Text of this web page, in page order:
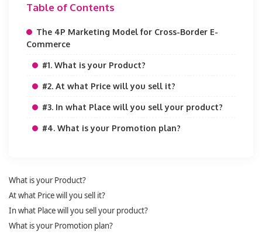
Table of Contents
The 4P Marketing Model for Cross-Border E-
Commerce
#1. What is your Product?
#2. At what Price will you sell it?
#3. In what Place will you sell your product?
#4. What is your Promotion plan?
What is your Product?
At what Price will you sell it?
In what Place will you sell your product?
What is your Promotion plan?